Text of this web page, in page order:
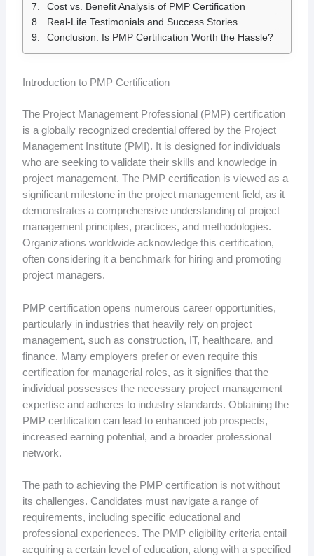
Cost vs. Benefit Analysis of PMP Certification
Real-Life Testimonials and Success Stories
Conclusion: Is PMP Certification Worth the Hassle?
Introduction to PMP Certification
The Project Management Professional (PMP) certification
is a globally recognized credential offered by the Project
Management Institute (PMI). It is designed for individuals
who are seeking to validate their skills and knowledge in
project management. The PMP certification is viewed as a
significant milestone in the project management field, as it
demonstrates a comprehensive understanding of project
management principles, practices, and methodologies.
Organizations worldwide acknowledge this certification,
often considering it a benchmark for hiring and promoting
project managers.
PMP certification opens numerous career opportunities,
particularly in industries that heavily rely on project
management, such as construction, IT, healthcare, and
finance. Many employers prefer or even require this
certification for managerial roles, as it signifies that the
individual possesses the necessary project management
expertise and adheres to industry standards. Obtaining the
PMP certification can lead to enhanced job prospects,
increased earning potential, and a broader professional
network.
The path to achieving the PMP certification is not without
its challenges. Candidates must navigate a range of
requirements, including specific educational and
professional experiences. The PMP eligibility criteria entail
acquiring a certain level of education, along with a specified